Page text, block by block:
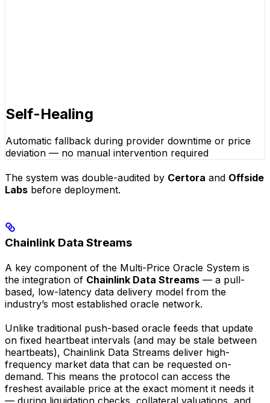
Self-Healing
Automatic fallback during provider downtime or price
deviation — no manual intervention required
The system was double-audited by Certora and Offside
Labs before deployment.
Chainlink Data Streams
A key component of the Multi-Price Oracle System is
the integration of Chainlink Data Streams — a pull-
based, low-latency data delivery model from the
industry’s most established oracle network.
Unlike traditional push-based oracle feeds that update
on fixed heartbeat intervals (and may be stale between
heartbeats), Chainlink Data Streams deliver high-
frequency market data that can be requested on-
demand. This means the protocol can access the
freshest available price at the exact moment it needs it
— during liquidation checks, collateral valuations, and